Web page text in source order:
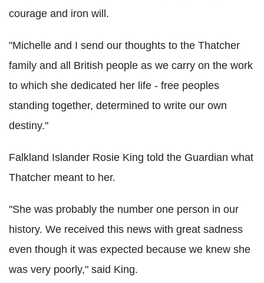
courage and iron will.
"Michelle and I send our thoughts to the Thatcher
family and all British people as we carry on the work
to which she dedicated her life - free peoples
standing together, determined to write our own
destiny."
Falkland Islander Rosie King told the Guardian what
Thatcher meant to her.
"She was probably the number one person in our
history. We received this news with great sadness
even though it was expected because we knew she
was very poorly," said King.